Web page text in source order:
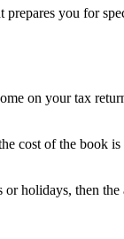
you for
on your tax
cost of the book
holidays, then